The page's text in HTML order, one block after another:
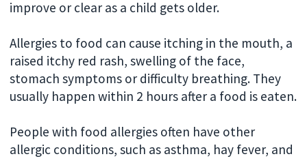
improve or clear as a child gets older.
Allergies to food can cause itching in the mouth, a
raised itchy red rash, swelling of the face,
stomach symptoms or difficulty breathing. They
usually happen within 2 hours after a food is eaten.
People with food allergies often have other
allergic conditions, such as asthma, hay fever, and